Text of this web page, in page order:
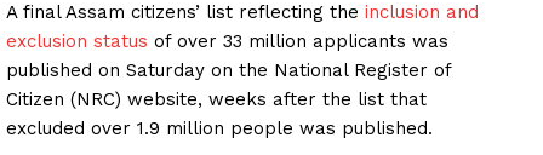
A final Assam citizens’ list reflecting the inclusion and
exclusion status of over 33 million applicants was
published on Saturday on the National Register of
Citizen (NRC) website, weeks after the list that
excluded over 1.9 million people was published.